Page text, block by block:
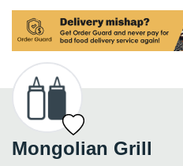
Mongolian Grill